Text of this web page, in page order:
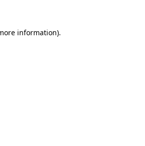
information).